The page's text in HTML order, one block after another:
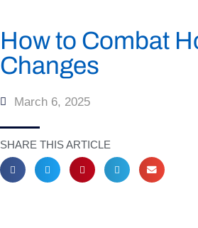
How to Combat
Changes
March 6, 2025
SHARE THIS ARTICLE